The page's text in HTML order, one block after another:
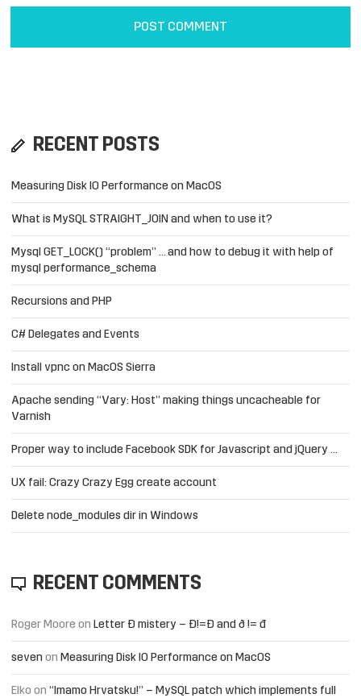
RECENT POSTS
Measuring Disk IO Performance on MacOS
What is MySQL STRAIGHT_JOIN and when to use it?
Mysql GET_LOCK() “problem” … and how to debug it with help of
mysql performance_schema
Recursions and PHP
C# Delegates and Events
Install vpnc on MacOS Sierra
Apache sending “Vary: Host” making things uncacheable for
Varnish
Proper way to include Facebook SDK for Javascript and jQuery …
UX fail: Crazy Crazy Egg create account
Delete node_modules dir in Windows
RECENT COMMENTS
Roger Moore on Letter Đ mistery – Ð!=Đ and ð != đ
seven on Measuring Disk IO Performance on MacOS
Elko on “Imamo Hrvatsku!” – MySQL patch which implements full